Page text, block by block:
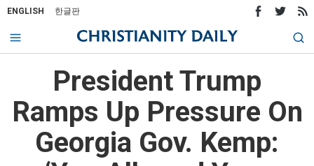
ENGLISH 한글판
President Trump
Ramps Up Pressure On
Georgia Gov. Kemp: